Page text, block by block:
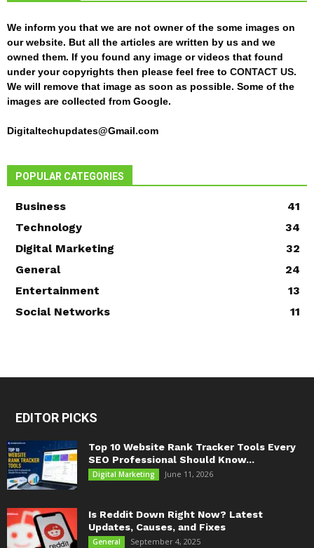
We inform you that we are not owner of the some images on
our website. But all the articles are written by us and we
owned them. If you found any image or videos that found
under your copyrights then please feel free to CONTACT US.
We will remove that image as soon as possible. Some of the
images are collected from Google.
Digitaltechupdates@Gmail.com
POPULAR CATEGORIES
Business
41
Technology
34
Digital Marketing
32
General
24
Entertainment
13
Social Networks
11
EDITOR PICKS
Top 10 Website Rank Tracker Tools Every
SEO Professional Should Know...
Digital Marketing June 11, 2026
Is Reddit Down Right Now? Latest
Updates, Causes, and Fixes
General September 4, 2025